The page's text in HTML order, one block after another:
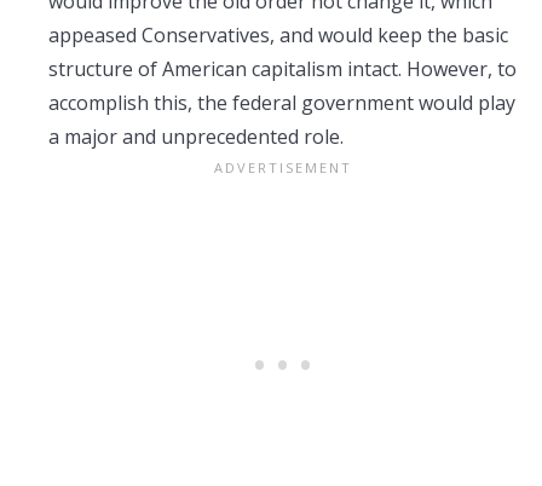
appeased Conservatives, and would keep the basic
structure of American capitalism intact. However, to
accomplish this, the federal government would play
a major and unprecedented role.